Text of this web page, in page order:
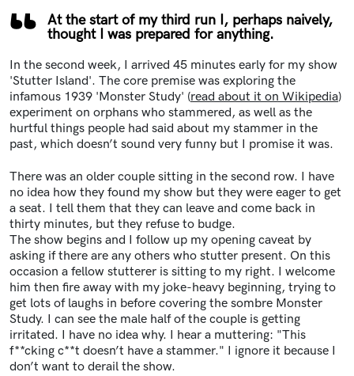
At the start of my third run I, perhaps naively,
thought I was prepared for anything.
In the second week, I arrived 45 minutes early for my show
'Stutter Island'. The core premise was exploring the
infamous 1939 'Monster Study' (read about it on Wikipedia)
experiment on orphans who stammered, as well as the
hurtful things people had said about my stammer in the
past, which doesn’t sound very funny but I promise it was.
There was an older couple sitting in the second row. I have
no idea how they found my show but they were eager to get
a seat. I tell them that they can leave and come back in
thirty minutes, but they refuse to budge.
The show begins and I follow up my opening caveat by
asking if there are any others who stutter present. On this
occasion a fellow stutterer is sitting to my right. I welcome
him then fire away with my joke-heavy beginning, trying to
get lots of laughs in before covering the sombre Monster
Study. I can see the male half of the couple is getting
irritated. I have no idea why. I hear a muttering: "This
f**cking c**t doesn’t have a stammer." I ignore it because I
don’t want to derail the show.